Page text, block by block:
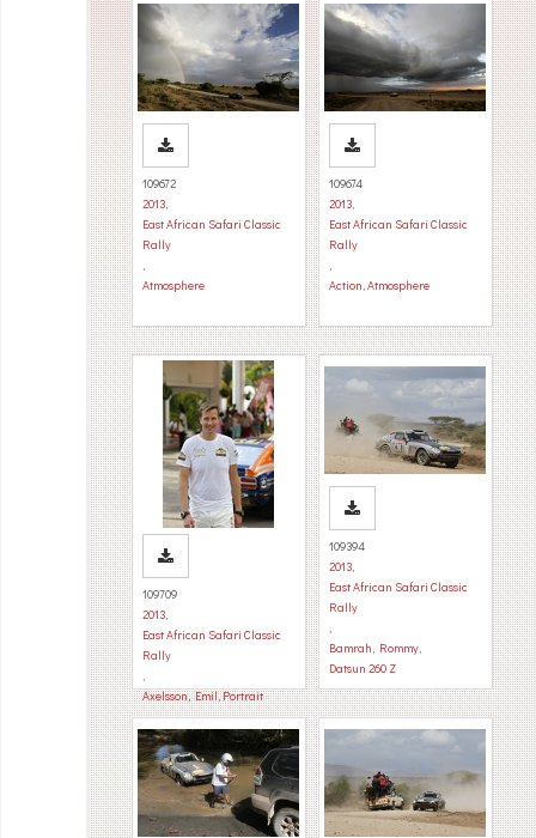
109672
2013,
East African Safari Classic
Rally
,
Atmosphere
109674
2013,
East African Safari Classic
Rally
,
Action,Atmosphere
109709
2013,
East African Safari Classic
Rally
,
Axelsson, Emil,Portrait
109394
2013,
East African Safari Classic
Rally
,
Bamrah, Rommy,
Datsun 260 Z